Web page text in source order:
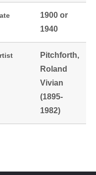
1900 or
1940
Pitchforth,
Roland
Vivian
(1895-
1982)